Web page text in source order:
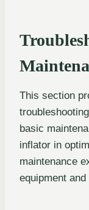
This section
basic
inflator in
maintenance
equipment